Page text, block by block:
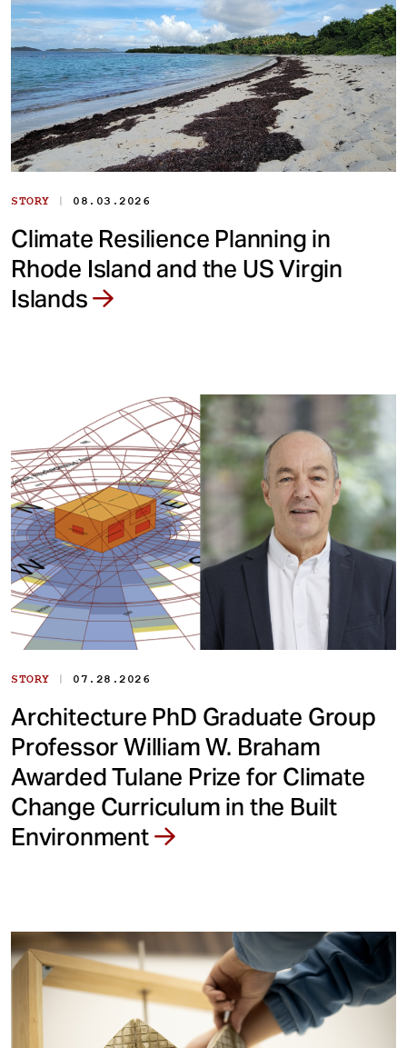
STORY | 08.03.2026
Climate Resilience Planning in
Rhode Island and the US Virgin
Islands
STORY | 07.28.2026
Architecture PhD Graduate Group
Professor William W. Braham
Awarded Tulane Prize for Climate
Change Curriculum in the Built
Environment